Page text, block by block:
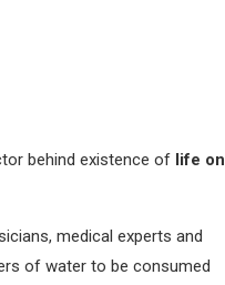
behind existence of life on
medical experts and
of water to be consumed